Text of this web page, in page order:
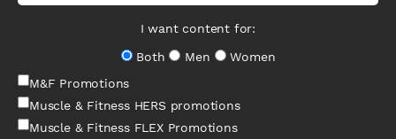
I want content for:
Both
Men
Women
M&F Promotions
Muscle & Fitness HERS promotions
Muscle & Fitness FLEX Promotions